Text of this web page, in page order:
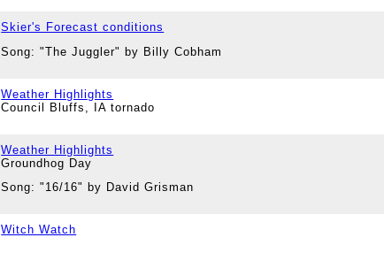
Skier's Forecast conditions
Song: "The Juggler" by Billy Cobham
Weather Highlights
Council Bluffs, IA tornado
Weather Highlights
Groundhog Day
Song: "16/16" by David Grisman
Witch Watch